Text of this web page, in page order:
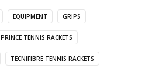
EQUIPMENT GRIPS
PRINCE TENNIS RACKETS
TECNIFIBRE TENNIS RACKETS